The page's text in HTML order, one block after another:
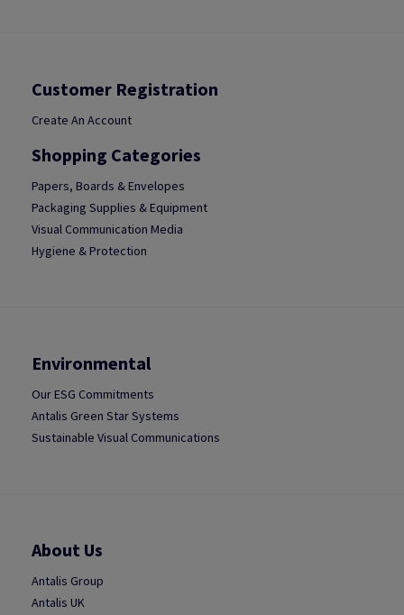
Customer Registration
Create An Account
Shopping Categories
Papers, Boards & Envelopes
Packaging Supplies & Equipment
Visual Communication Media
Hygiene & Protection
Environmental
Our ESG Commitments
Antalis Green Star Systems
Sustainable Visual Communications
About Us
Antalis Group
Antalis UK